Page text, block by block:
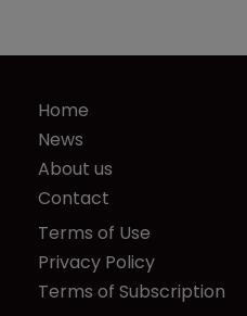
Home
News
About us
Contact
Terms of Use
Privacy Policy
Terms of Subscription